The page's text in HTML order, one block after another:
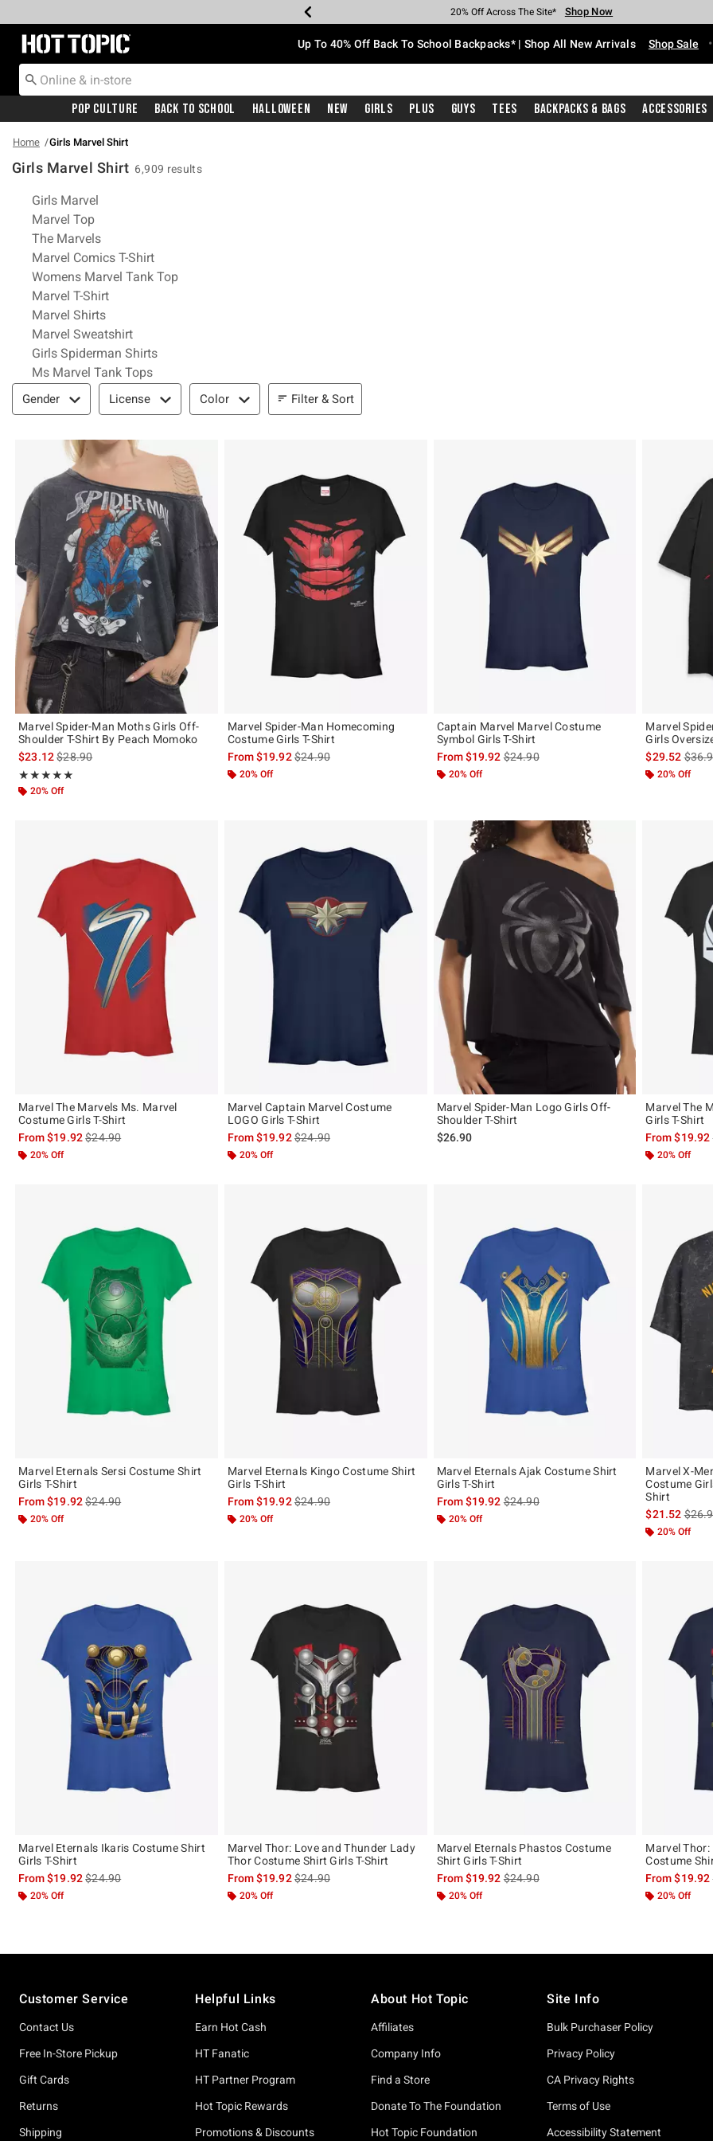
Earn Hot Cash Every $40 Spent* Shop Now
20% Off Across The Site* Shop Now
Up To 50% Off Select Styles* Shop Now
Up To 60% Off Clearance* Shop Now
Free Pickup In-Store* Shop Now
Free Shipping With $75 Purchase* Shop Now
Redirect to Hot Topic Home Page Up To 40% Off Back To School Backpacks* | Shop All New Arrivals Shop Sale •
Pop Culture Back To School Halloween New Girls Plus Guys Tees Backpacks & Bags Accessories
Home Girls Marvel Shirt
Girls Marvel Shirt 6,909 results
Related Pages
Girls Marvel
Marvel Top
The Marvels
Marvel Comics T-Shirt
Womens Marvel Tank Top
Marvel T-Shirt
Marvel Shirts
Marvel Sweatshirt
Girls Spiderman Shirts
Ms Marvel Tank Tops
Filter & Sort
Gender License Color Filter & Sort
Marvel Spider-Man Moths Girls Off-
Shoulder T-Shirt By Peach Momoko
$23.12is sales price, the original price is
$28.90
★★★★★
Rating, 5 out of 5
★★★★★
20% Off
Marvel Spider-Man Homecoming
Costume Girls T-Shirt
From$19.92is sales price, the original price is
$24.90
20% Off
Captain Marvel Marvel Costume
Symbol Girls T-Shirt
From$19.92is sales price, the original price is
$24.90
20% Off
Marvel
Girls
$29.52is
20% Off
Marvel The Marvels Ms. Marvel
Costume Girls T-Shirt
From$19.92is sales price, the original price is
$24.90
20% Off
Marvel Captain Marvel Costume
LOGO Girls T-Shirt
From$19.92is sales price, the original price is
$24.90
20% Off
Marvel Spider-Man Logo Girls Off-
Shoulder T-Shirt
$26.90
Marvel The
Girls T-Shirt
From$19.92
20% Off
Marvel Eternals Sersi Costume Shirt
Girls T-Shirt
From$19.92is sales price, the original price is
$24.90
20% Off
Marvel Eternals Kingo Costume Shirt
Girls T-Shirt
From$19.92is sales price, the original price is
$24.90
20% Off
Marvel Eternals Ajak Costume Shirt
Girls T-Shirt
From$19.92is sales price, the original price is
$24.90
20% Off
Marvel X-
Costume
Shirt
$21.52is
20% Off
Marvel Eternals Ikaris Costume Shirt
Girls T-Shirt
From$19.92is sales price, the original price is
$24.90
20% Off
Marvel Thor: Love and Thunder Lady
Thor Costume Shirt Girls T-Shirt
From$19.92is sales price, the original price is
$24.90
20% Off
Marvel Eternals Phastos Costume
Shirt Girls T-Shirt
From$19.92is sales price, the original price is
$24.90
20% Off
Marvel
Costume
From$19.92
20% Off
Customer Service
Contact Us
Free In-Store Pickup
Gift Cards
Returns
Shipping
Helpful Links
Earn Hot Cash
HT Fanatic
HT Partner Program
Hot Topic Rewards
Promotions & Discounts
About Hot Topic
Affiliates
Company Info
Find a Store
Donate To The Foundation
Hot Topic Foundation
Site Info
Bulk Purchaser Policy
Privacy Policy
CA Privacy Rights
Terms of Use
Accessibility Statement